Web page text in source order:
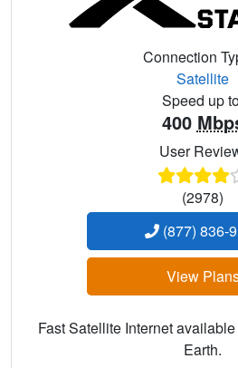
Connection
Satellite
Speed up
400
User
(2978)
(877) 836-
View
Fast Satellite Internet
Earth.